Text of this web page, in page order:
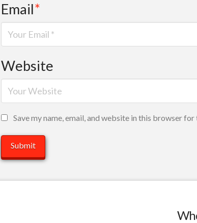
Email*
Website
Save my name, email, and website in this browser